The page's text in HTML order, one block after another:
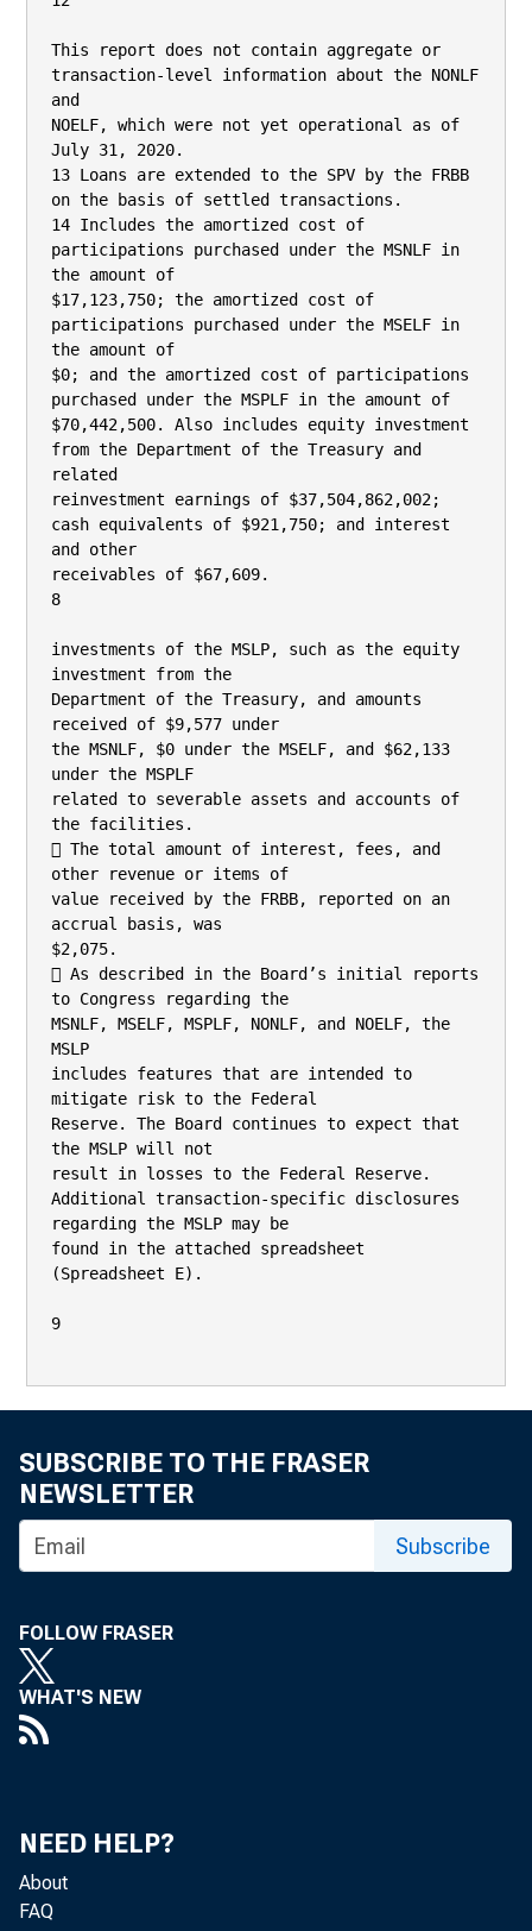
SUBSCRIBE TO THE FRASER
NEWSLETTER
Subscribe
FOLLOW FRASER
WHAT'S NEW
NEED HELP?
About
FAQ